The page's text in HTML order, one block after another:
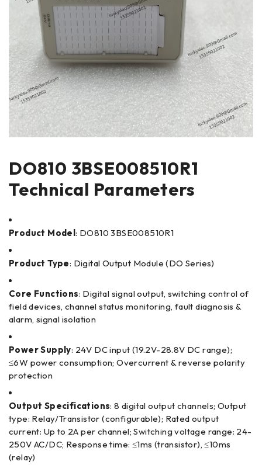
DO810 3BSE008510R1
Technical Parameters
Product Model: DO810 3BSE008510R1
Product Type: Digital Output Module (DO Series)
Core Functions: Digital signal output, switching control of
field devices, channel status monitoring, fault diagnosis &
alarm, signal isolation
Power Supply: 24V DC input (19.2V-28.8V DC range);
≤6W power consumption; Overcurrent & reverse polarity
protection
Output Specifications: 8 digital output channels; Output
type: Relay/Transistor (configurable); Rated output
current: Up to 2A per channel; Switching voltage range: 24-
250V AC/DC; Response time: ≤1ms (transistor), ≤10ms
(relay)